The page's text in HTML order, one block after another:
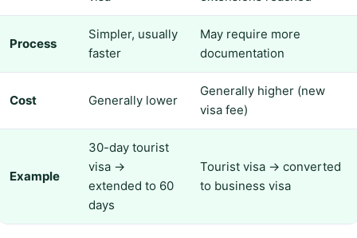
Process
Simpler, usually
faster
May require more
documentation
Cost Generally lower
Generally higher (new
visa fee)
Example
30-day tourist
visa →
extended to 60
days
Tourist visa → converted
to business visa